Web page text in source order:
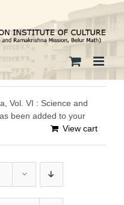
Vol. VI : Science and
been added to your
View cart